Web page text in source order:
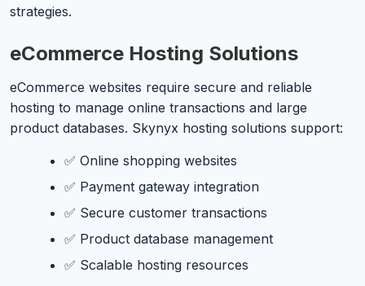
strategies.
eCommerce Hosting Solutions
eCommerce websites require secure and reliable
hosting to manage online transactions and large
product databases. Skynyx hosting solutions support:
✅ Online shopping websites
✅ Payment gateway integration
✅ Secure customer transactions
✅ Product database management
✅ Scalable hosting resources